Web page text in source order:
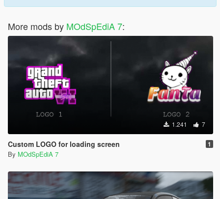
More mods by MOdSpEdiA 7:
1.241 7
Custom LOGO for loading screen 1
By MOdSpEdiA 7